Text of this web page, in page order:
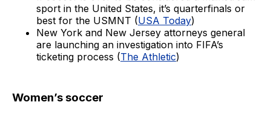
sport in the United States, it’s quarterfinals or
best for the USMNT (USA Today)
New York and New Jersey attorneys general
are launching an investigation into FIFA’s
ticketing process (The Athletic)
Women’s soccer